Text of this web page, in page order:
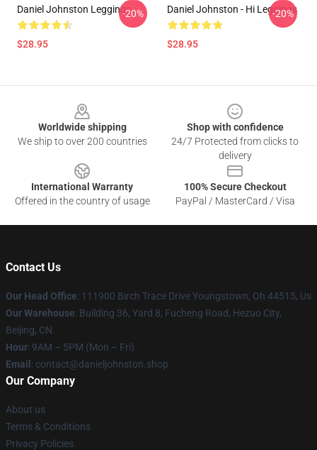
Daniel Johnston Leggings
$28.95
-20% Daniel Johnston - Hi Leggings
$28.95
-20%
Worldwide shipping
We ship to over 200 countries
Shop with confidence
24/7 Protected from clicks to
delivery
International Warranty
Offered in the country of usage
100% Secure Checkout
PayPal / MasterCard / Visa
Contact Us
Our Head Office: 111900 Birch Trace Drive Youngstown, Oh 44515, Us
Our Warehouse: Building 36, Yard 8, Fucheng Road, Hezuo City,
Beijing, CN
Hour: 9AM – 5PM (Mon – Fri)
Email : contact@danieljohnston.shop
Our Company
About us
Terms & Conditions
Privacy Policies